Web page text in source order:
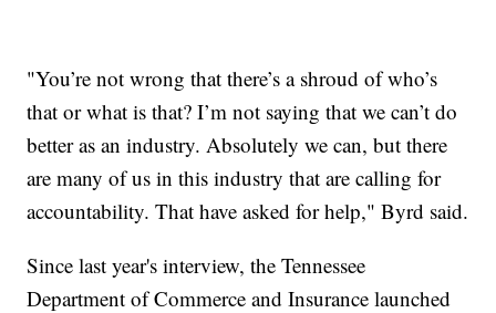
"You’re not wrong that there’s a shroud of who’s
that or what is that? I’m not saying that we can’t do
better as an industry. Absolutely we can, but there
are many of us in this industry that are calling for
accountability. That have asked for help," Byrd said.
Since last year's interview, the Tennessee
Department of Commerce and Insurance launched